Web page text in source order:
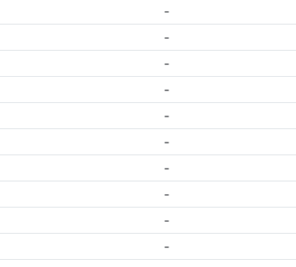
-
-
-
-
-
-
-
-
-
-